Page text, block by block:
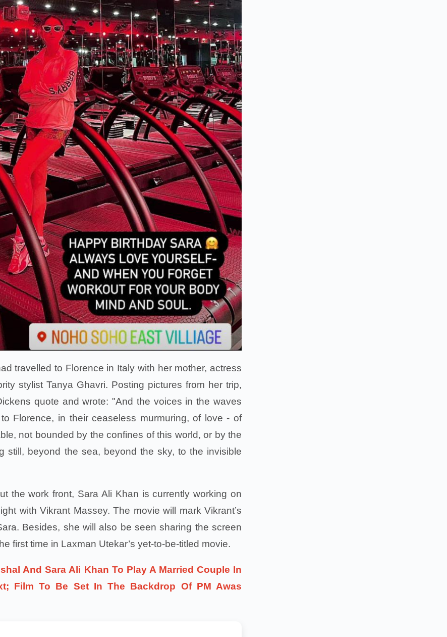
travelled to Florence in Italy with her mother, actress
stylist Tanya Ghavri. Posting pictures from her trip,
quote and wrote: "And the voices in the waves
Florence, in their ceaseless murmuring, of love - of
not bounded by the confines of this world, or by the
still, beyond the sea, beyond the sky, to the invisible
the work front, Sara Ali Khan is currently working on
with Vikrant Massey. The movie will mark Vikrant’s
Besides, she will also be seen sharing the screen
first time in Laxman Utekar’s yet-to-be-titled movie.
And Sara Ali Khan To Play A Married Couple In
Film To Be Set In The Backdrop Of PM Awas